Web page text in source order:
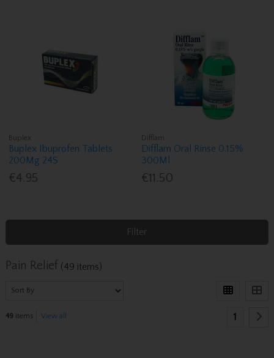
Buplex
Buplex Ibuprofen Tablets
200Mg 24S
€4.95
Difflam
Difflam Oral Rinse 0.15%
300Ml
€11.50
Filter
Pain Relief (49 items)
49 items View all 1